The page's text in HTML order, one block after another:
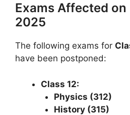
Exams Affected on
2025
The following exams for
have been postponed:
Class 12:
Physics (312)
History (315)